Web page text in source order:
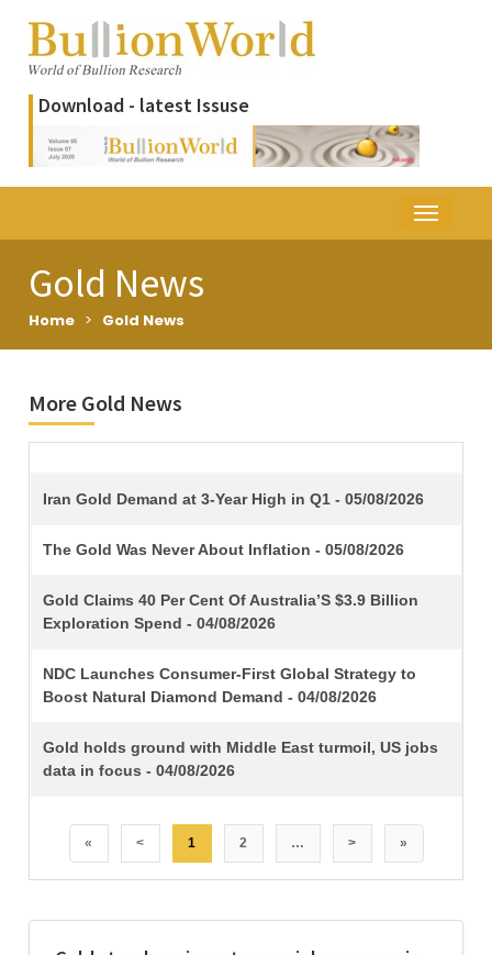
Download - latest Issuse
Gold News
Home > Gold News
More Gold News
TITLE
Iran Gold Demand at 3-Year High in Q1 - 05/08/2026
The Gold Was Never About Inflation - 05/08/2026
Gold Claims 40 Per Cent Of Australia’S $3.9 Billion
Exploration Spend - 04/08/2026
NDC Launches Consumer-First Global Strategy to
Boost Natural Diamond Demand - 04/08/2026
Gold holds ground with Middle East turmoil, US jobs
data in focus - 04/08/2026
« < 1 2 … > »